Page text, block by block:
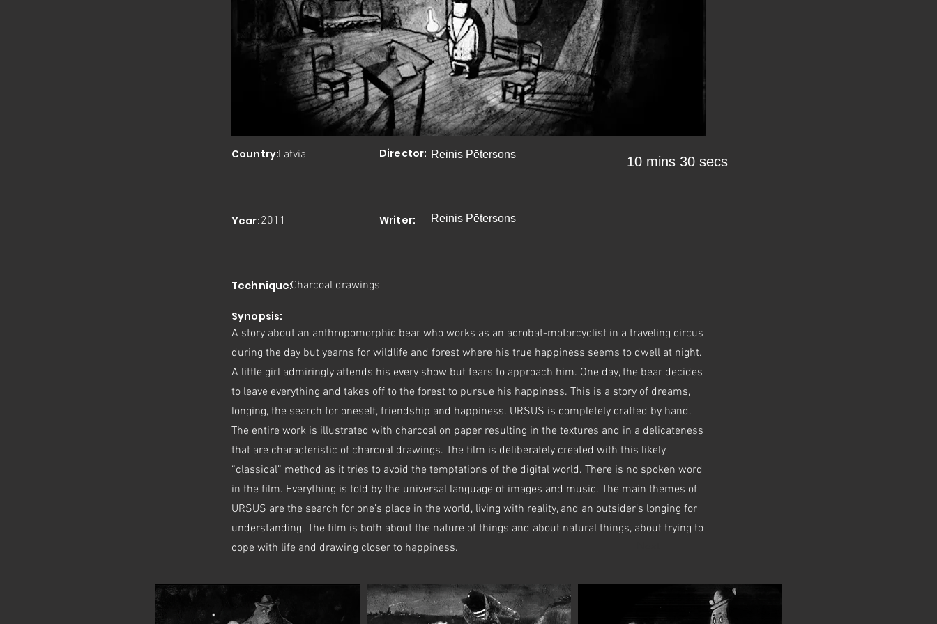
Latvia
Country: Reinis Pētersons
Director:
10 mins 30 secs
Year:2011 Writer: Reinis Pētersons
Charcoal drawings
Technique:
Synopsis:
A story about an anthropomorphic bear who works as an acrobat-motorcyclist in a traveling circus
during the day but yearns for wildlife and forest where his true happiness seems to dwell at night.
A little girl admiringly attends his every show but fears to approach him. One day, the bear decides
to leave everything and takes off to the forest to pursue his happiness. This is a story of dreams,
longing, the search for oneself, friendship and happiness. URSUS is completely crafted by hand.
The entire work is illustrated with charcoal on paper resulting in the textures and in a delicateness
that are characteristic of charcoal drawings. The film is deliberately created with this likely
“classical” method as it tries to avoid the temptations of the digital world. There is no spoken word
in the film. Everything is told by the universal language of images and music. The main themes of
URSUS are the search for one’s place in the world, living with reality, and an outsider’s longing for
understanding. The film is both about the nature of things and about natural things, about trying to
cope with life and drawing closer to happiness.